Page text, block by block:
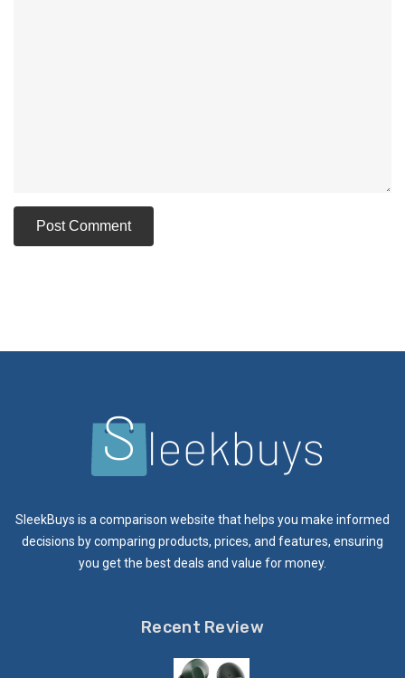
SleekBuys is a comparison website that helps you make informed
decisions by comparing products, prices, and features, ensuring
you get the best deals and value for money.
Recent Review